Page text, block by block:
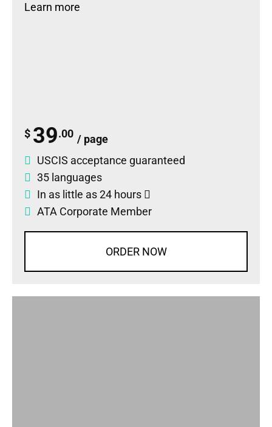
Learn more
$ 39.00 / page
USCIS acceptance guaranteed
35 languages
In as little as 24 hours
ATA Corporate Member
ORDER NOW